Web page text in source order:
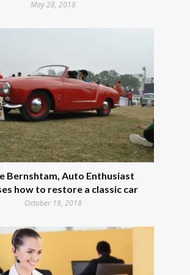
May 28, 2018
Bernshtam, Auto Enthusiast
how to restore a classic car
October 19, 2018